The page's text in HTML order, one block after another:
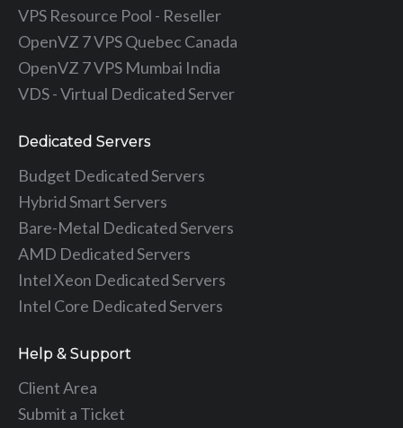
VPS Resource Pool - Reseller
OpenVZ 7 VPS Quebec Canada
OpenVZ 7 VPS Mumbai India
VDS - Virtual Dedicated Server
Dedicated Servers
Budget Dedicated Servers
Hybrid Smart Servers
Bare-Metal Dedicated Servers
AMD Dedicated Servers
Intel Xeon Dedicated Servers
Intel Core Dedicated Servers
Help & Support
Client Area
Submit a Ticket